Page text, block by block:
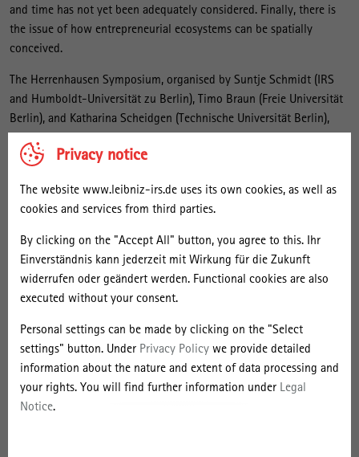
Privacy notice
The website www.leibniz-irs.de uses its own cookies, as well as
cookies and services from third parties.
By clicking on the "Accept All" button, you agree to this. Ihr
Einverständnis kann jederzeit mit Wirkung für die Zukunft
widerrufen oder geändert werden. Functional cookies are also
executed without your consent.
Personal settings can be made by clicking on the "Select
settings" button. Under Privacy Policy we provide detailed
information about the nature and extent of data processing and
your rights. You will find further information under Legal
Notice.
and time has not yet been adequately considered. Finally, there is
the issue of how entrepreneurial ecosystems can be spatially
conceived.
The Herrenhausen Symposium, organised by Suntje Schmidt (IRS
and Humboldt-Universität zu Berlin), Timo Braun (Freie Universität
Berlin), and Katharina Scheidgen (Technische Universität Berlin),
positions itself in this gap. Researchers at various stages in their
careers from business studies and social science strove to
perspectives on entrepreneurial ecosystems, discussing both
theoretical and empirical approaches, and forging interdisciplinary
connections.
Howard Aldrich, Maryann Feldman (both at the University of North
Carolina), and Erik Stam (Utrecht University) opened the event with
a panel discussion. They vividly presented the current methods for
observing ecosystems while also referring to issues that remain
open, such as: How does one observe the emergence, development,
and transformation of ecosystems? And how can the boundaries of
ecosystems be designated with regard to their territorial, but also
organisational and institutional aspects?